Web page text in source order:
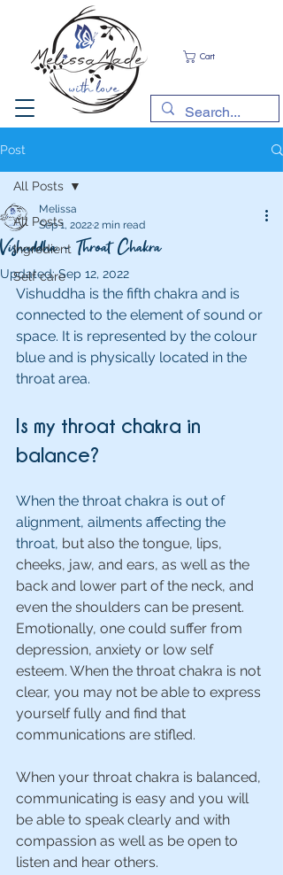
Cart
Post
All Posts
Ingredient
Self care
All Posts
Vishuddha - Throat Chakra
Melissa
Sep 1, 20222 min read
Updated:Sep 12, 2022
Vishuddha is the fifth chakra and is
connected to the element of sound or
space. It is represented by the colour
blue and is physically located in the
throat area.
Is my throat chakra in
balance?
When the throat chakra is out of
alignment, ailments affecting the
throat, but also the tongue, lips,
cheeks, jaw, and ears, as well as the
back and lower part of the neck, and
even the shoulders can be present.
Emotionally, one could suffer from
depression, anxiety or low self
esteem. When the throat chakra is not
clear, you may not be able to express
yourself fully and find that
communications are stifled.
When your throat chakra is balanced,
communicating is easy and you will
be able to speak clearly and with
compassion as well as be open to
listen and hear others.